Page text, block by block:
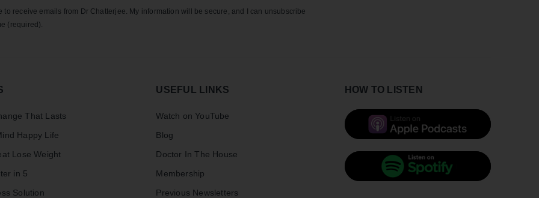
to receive emails from Dr Chatterjee. My information will be secure, and I can unsubscribe
(required).
That Lasts
Happy Life
Lose Weight
in 5
Solution
USEFUL LINKS
Watch on YouTube
Blog
Doctor In The House
Membership
Previous Newsletters
HOW TO LISTEN